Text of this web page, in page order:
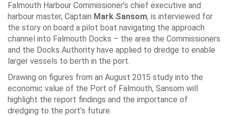
Falmouth Harbour Commissioner’s chief executive and
harbour master, Captain Mark Sansom, is interviewed for
the story on board a pilot boat navigating the approach
channel into Falmouth Docks – the area the Commissioners
and the Docks Authority have applied to dredge to enable
larger vessels to berth in the port.
Drawing on figures from an August 2015 study into the
economic value of the Port of Falmouth, Sansom will
highlight the report findings and the importance of
dredging to the port’s future.